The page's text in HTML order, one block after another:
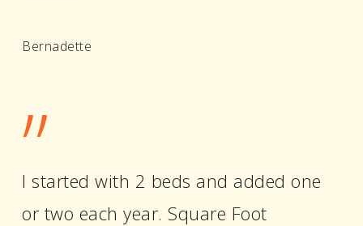
Bernadette
”
I started with 2 beds and added one
or two each year. Square Foot